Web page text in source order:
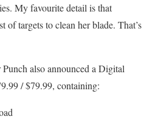
My favourite detail is that
of targets to clean her blade. That’s
also announced a Digital
/ $79.99, containing: